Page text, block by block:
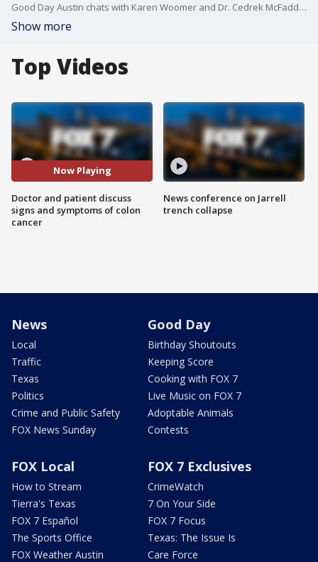
Good Day Austin chats with Karen Woomer and Dr. Cedrek McFadden about the signs, symptoms and prevention of colorectal cancer during Colon Cancer Awareness Month.
Show more
Top Videos
Now Playing
Doctor and patient discuss
signs and symptoms of colon
cancer
News conference on Jarrell
trench collapse
News
Local
Traffic
Texas
Politics
Crime and Public Safety
FOX News Sunday
Good Day
Birthday Shoutouts
Keeping Score
Cooking with FOX 7
Live Music on FOX 7
Adoptable Animals
Contests
FOX Local
How to Stream
Tierra's Texas
FOX 7 Español
The Sports Office
FOX Weather Austin
FOX 7 Exclusives
CrimeWatch
7 On Your Side
FOX 7 Focus
Texas: The Issue Is
Care Force